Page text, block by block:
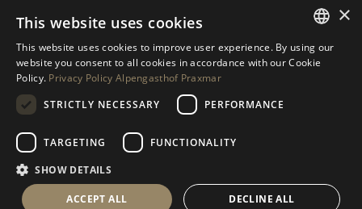
© 2026 • All rights reserved
Imprint|Data protection
GERMAN
×
This website uses cookies
This website uses cookies to improve user experience. By using our
website you consent to all cookies in accordance with our Cookie
Policy. Privacy Policy Alpengasthof Praxmar
STRICTLY NECESSARY
PERFORMANCE
TARGETING FUNCTIONALITY
SHOW DETAILS
ACCEPT ALL DECLINE ALL